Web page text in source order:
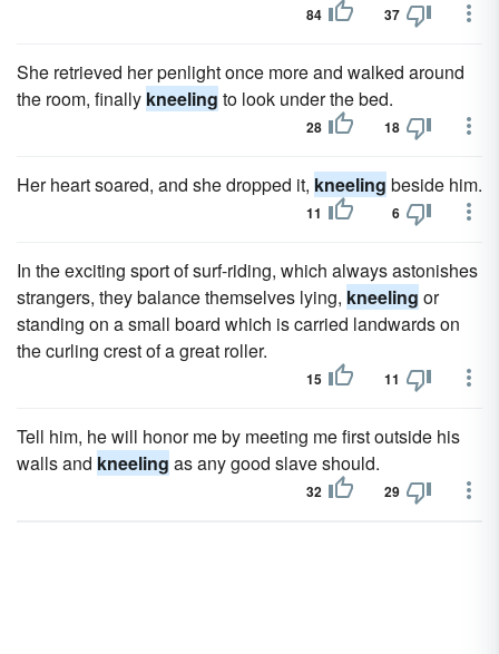
84 37
She retrieved her penlight once more and walked around
the room, finally kneeling to look under the bed.
28 18
Her heart soared, and she dropped it, kneeling beside him.
11 6
In the exciting sport of surf-riding, which always astonishes
strangers, they balance themselves lying, kneeling or
standing on a small board which is carried landwards on
the curling crest of a great roller.
15 11
Tell him, he will honor me by meeting me first outside his
walls and kneeling as any good slave should.
32 29